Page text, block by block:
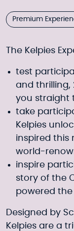
Premium
The Kelpies
test
and thrilling,
you straight
take
Kelpies
inspired this
world-
inspire
story of the
powered
Designed by
Kelpies are a